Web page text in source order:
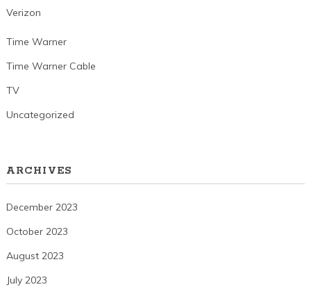
Verizon
Time Warner
Time Warner Cable
TV
Uncategorized
ARCHIVES
December 2023
October 2023
August 2023
July 2023